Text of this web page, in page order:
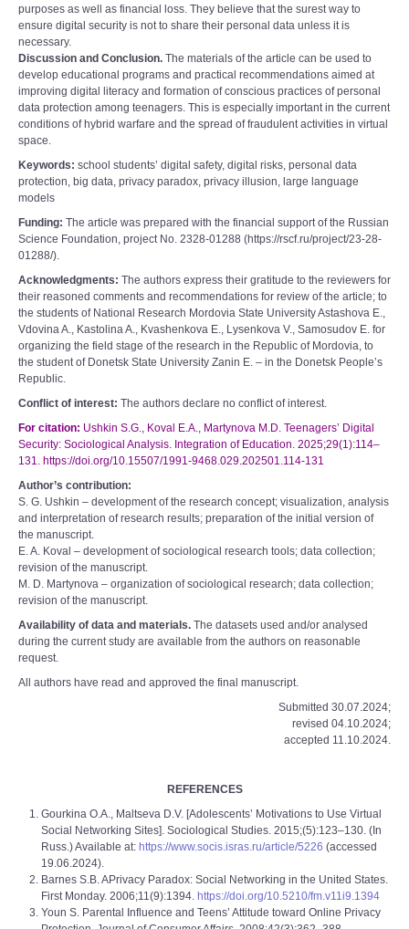
purposes as well as financial loss. They believe that the surest way to
ensure digital security is not to share their personal data unless it is
necessary.
Discussion and Conclusion. The materials of the article can be used to
develop educational programs and practical recommendations aimed at
improving digital literacy and formation of conscious practices of personal
data protection among teenagers. This is especially important in the current
conditions of hybrid warfare and the spread of fraudulent activities in virtual
space.
Keywords: school students’ digital safety, digital risks, personal data
protection, big data, privacy paradox, privacy illusion, large language
models
Funding: The article was prepared with the financial support of the Russian
Science Foundation, project No. 2328-01288 (https://rscf.ru/project/23-28-
01288/).
Acknowledgments: The authors express their gratitude to the reviewers for
their reasoned comments and recommendations for review of the article; to
the students of National Research Mordovia State University Astashova E.,
Vdovina A., Kastolina A., Kvashenkova E., Lysenkova V., Samosudov E. for
organizing the field stage of the research in the Republic of Mordovia, to
the student of Donetsk State University Zanin E. – in the Donetsk People’s
Republic.
Conflict of interest: The authors declare no conflict of interest.
For citation: Ushkin S.G., Koval E.A., Martynova M.D. Teenagers’ Digital
Security: Sociological Analysis. Integration of Education. 2025;29(1):114–
131. https://doi.org/10.15507/1991-9468.029.202501.114-131
Author’s contribution:
S. G. Ushkin – development of the research concept; visualization, analysis
and interpretation of research results; preparation of the initial version of
the manuscript.
E. A. Koval – development of sociological research tools; data collection;
revision of the manuscript.
M. D. Martynova – organization of sociological research; data collection;
revision of the manuscript.
Availability of data and materials. The datasets used and/or analysed
during the current study are available from the authors on reasonable
request.
All authors have read and approved the final manuscript.
Submitted 30.07.2024;
revised 04.10.2024;
accepted 11.10.2024.
REFERENCES
Gourkina O.A., Maltseva D.V. [Adolescents’ Motivations to Use Virtual
Social Networking Sites]. Sociological Studies. 2015;(5):123–130. (In
Russ.) Available at: https://www.socis.isras.ru/article/5226 (accessed
19.06.2024).
Barnes S.B. APrivacy Paradox: Social Networking in the United States.
First Monday. 2006;11(9):1394. https://doi.org/10.5210/fm.v11i9.1394
Youn S. Parental Influence and Teens’ Attitude toward Online Privacy